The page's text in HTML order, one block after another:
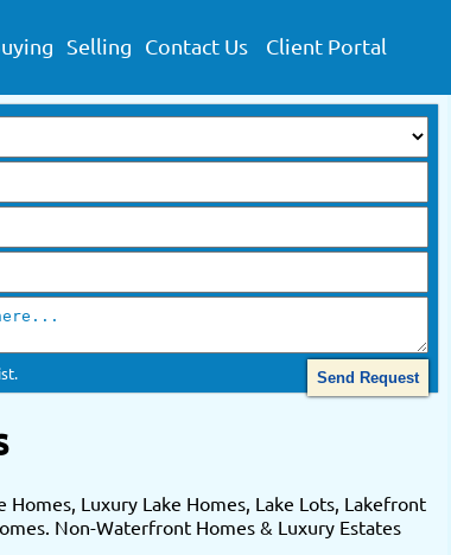
Selling Contact Us Client Portal
Homes, Luxury Lake Homes, Lake Lots, Lakefront
Non-Waterfront Homes & Luxury Estates